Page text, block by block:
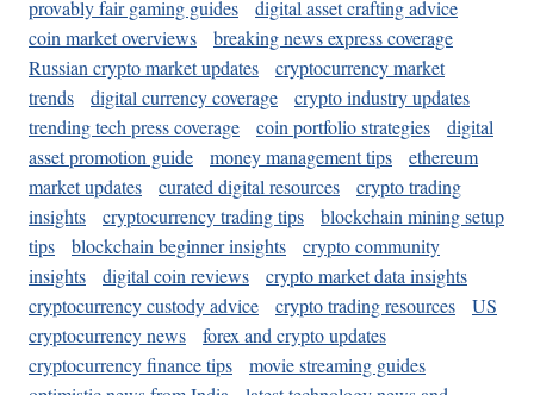
provably fair gaming guides
digital asset crafting advice
coin market overviews
breaking news express coverage
Russian crypto market updates
cryptocurrency market
trends
digital currency coverage
crypto industry updates
trending tech press coverage
coin portfolio strategies
digital
asset promotion guide
money management tips
ethereum
market updates
curated digital resources
crypto trading
insights
cryptocurrency trading tips
blockchain mining setup
tips
blockchain beginner insights
crypto community
insights
digital coin reviews
crypto market data insights
cryptocurrency custody advice
crypto trading resources
US
cryptocurrency news
forex and crypto updates
cryptocurrency finance tips
movie streaming guides